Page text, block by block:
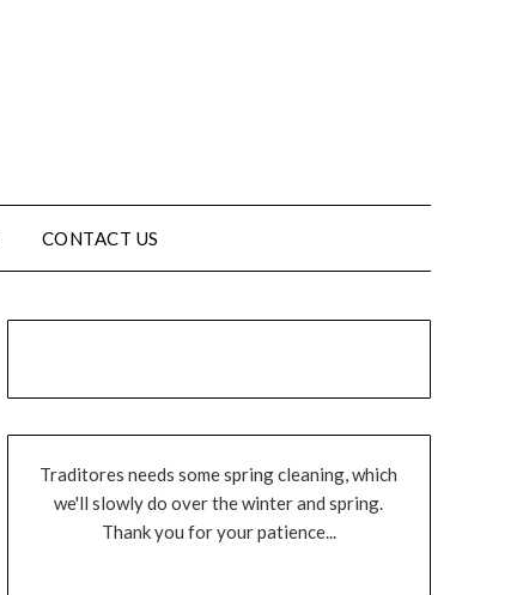
CONTACT US
Traditores needs some spring cleaning, which
we'll slowly do over the winter and spring.
Thank you for your patience...